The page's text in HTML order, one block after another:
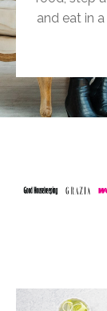
and eat in